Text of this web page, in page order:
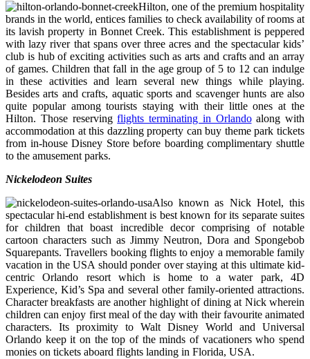
Hilton, one of the premium hospitality
brands in the world, entices families to check availability of rooms at
its lavish property in Bonnet Creek. This establishment is peppered
with lazy river that spans over three acres and the spectacular kids’
club is hub of exciting activities such as arts and crafts and an array
of games. Children that fall in the age group of 5 to 12 can indulge
in these activities and learn several new things while playing.
Besides arts and crafts, aquatic sports and scavenger hunts are also
quite popular among tourists staying with their little ones at the
Hilton. Those reservingflights terminating in Orlandoalong with
accommodation at this dazzling property can buy theme park tickets
from in-house Disney Store before boarding complimentary shuttle
to the amusement parks.
Nickelodeon Suites
Also known as Nick Hotel, this
spectacular hi-end establishment is best known for its separate suites
for children that boast incredible decor comprising of notable
cartoon characters such as Jimmy Neutron, Dora and Spongebob
Squarepants. Travellers booking flights to enjoy a memorable family
vacation in the USA should ponder over staying at this ultimate kid-
centric Orlando resort which is home to a water park, 4D
Experience, Kid’s Spa and several other family-oriented attractions.
Character breakfasts are another highlight of dining at Nick wherein
children can enjoy first meal of the day with their favourite animated
characters. Its proximity to Walt Disney World and Universal
Orlando keep it on the top of the minds of vacationers who spend
monies on tickets aboard flights landing in Florida, USA.